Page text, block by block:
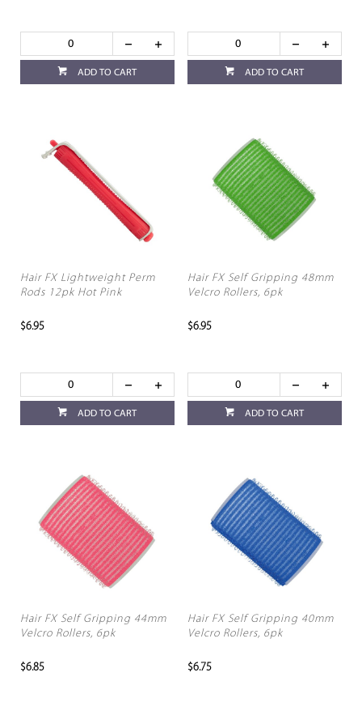
ADD TO CART ADD TO CART
Hair FX Lightweight Perm
Rods 12pk Hot Pink
$6.95
ADD TO CART
Hair FX Self Gripping 48mm
Velcro Rollers, 6pk
$6.95
ADD TO CART
Hair FX Self Gripping 44mm
Velcro Rollers, 6pk
$6.85
Hair FX Self Gripping 40mm
Velcro Rollers, 6pk
$6.75